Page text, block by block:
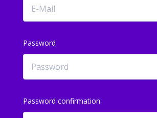
Password
Password confirmation